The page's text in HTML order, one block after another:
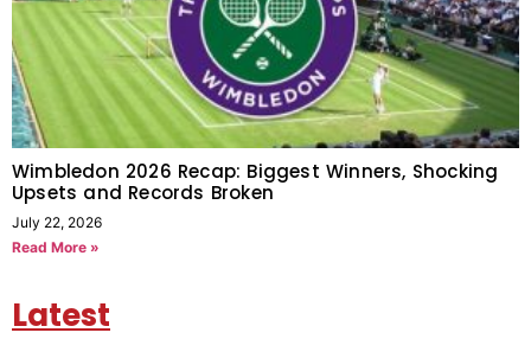
Wimbledon 2026 Recap: Biggest Winners, Shocking
Upsets and Records Broken
July 22, 2026
Read More »
Latest